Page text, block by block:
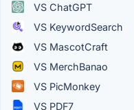
VS ChatGPT
VS KeywordSearch
VS MascotCraft
VS MerchBanao
VS PicMonkey
VS PDF7